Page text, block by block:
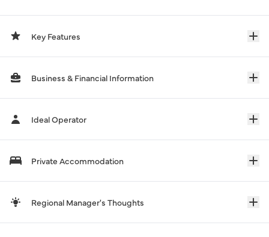
Key Features
Business & Financial Information
Ideal Operator
Private Accommodation
Regional Manager's Thoughts